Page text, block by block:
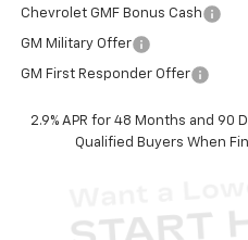
Chevrolet GMF Bonus Cash
GM Military Offer
GM First Responder Offer
2.9% APR for 48 Months and 90
Qualified Buyers When